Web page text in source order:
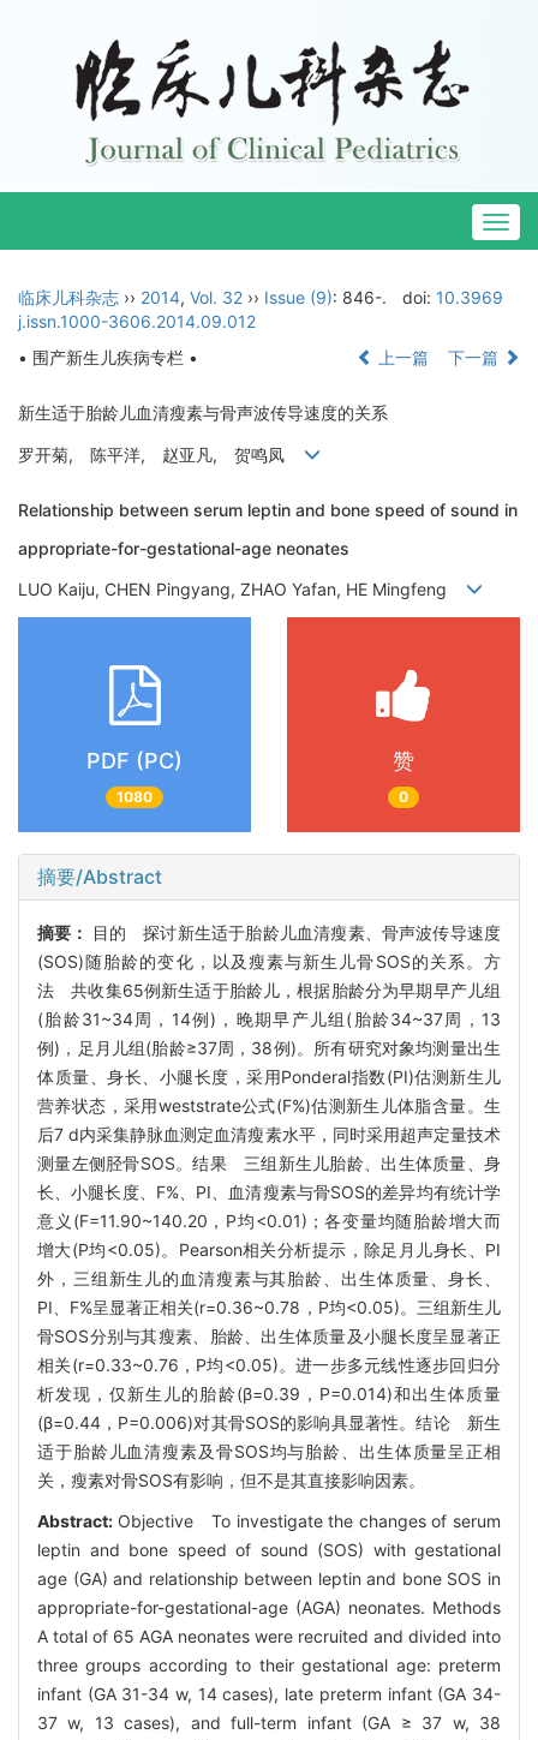
临床儿科杂志 ›› 2014, Vol. 32 ›› Issue (9): 846-. doi: 10.3969
j.issn.1000-3606.2014.09.012
• 围产新生儿疾病专栏 •
上一篇 下一篇
新生适于胎龄儿血清瘦素与骨声波传导速度的关系
罗开菊, 陈平洋, 赵亚凡, 贺鸣凤
Relationship between serum leptin and bone speed of sound in
appropriate-for-gestational-age neonates
LUO Kaiju, CHEN Pingyang, ZHAO Yafan, HE Mingfeng
PDF (PC)
1080
赞
0
摘要/Abstract
摘要：
目的 探讨新生适于胎龄儿血清瘦素、骨声波传导速度
(SOS)随胎龄的变化，以及瘦素与新生儿骨SOS的关系。方
法 共收集65例新生适于胎龄儿，根据胎龄分为早期早产儿组
(胎龄31~34周，14例)，晚期早产儿组(胎龄34~37周，13
例)，足月儿组(胎龄≥37周，38例)。所有研究对象均测量出生
体质量、身长、小腿长度，采用Ponderal指数(PI)估测新生儿
营养状态，采用weststrate公式(F%)估测新生儿体脂含量。生
后7 d内采集静脉血测定血清瘦素水平，同时采用超声定量技术
测量左侧胫骨SOS。结果 三组新生儿胎龄、出生体质量、身
长、小腿长度、F%、PI、血清瘦素与骨SOS的差异均有统计学
意义(F=11.90~140.20，P均<0.01)；各变量均随胎龄增大而
增大(P均<0.05)。Pearson相关分析提示，除足月儿身长、PI
外，三组新生儿的血清瘦素与其胎龄、出生体质量、身长、
PI、F%呈显著正相关(r=0.36~0.78，P均<0.05)。三组新生儿
骨SOS分别与其瘦素、胎龄、出生体质量及小腿长度呈显著正
相关(r=0.33~0.76，P均<0.05)。进一步多元线性逐步回归分
析发现，仅新生儿的胎龄(β=0.39，P=0.014)和出生体质量
(β=0.44，P=0.006)对其骨SOS的影响具显著性。结论 新生
适于胎龄儿血清瘦素及骨SOS均与胎龄、出生体质量呈正相
关，瘦素对骨SOS有影响，但不是其直接影响因素。
Abstract: Objective To investigate the changes of serum
leptin and bone speed of sound (SOS) with gestational
age (GA) and relationship between leptin and bone SOS in
appropriate-for-gestational-age (AGA) neonates. Methods
A total of 65 AGA neonates were recruited and divided into
three groups according to their gestational age: preterm
infant (GA 31-34 w, 14 cases), late preterm infant (GA 34-
37 w, 13 cases), and full-term infant (GA ≥ 37 w, 38